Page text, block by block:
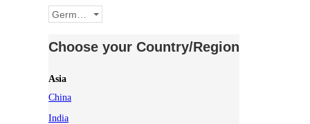
Germany
Choose your Country/Region
Asia
China
India